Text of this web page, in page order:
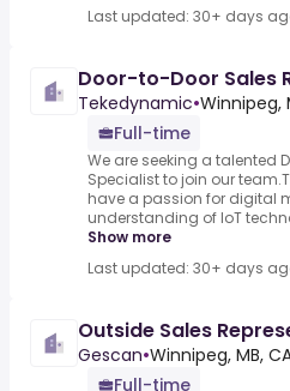
Last updated: 30+ days
Door-to-Door Sales
Tekedynamic•Winnipeg,
Full-time
We are seeking a talented
Specialist to join our
have a passion for digital
understanding of IoT
Show more
Last updated: 30+ days
Outside Sales
Gescan•Winnipeg, MB,
Full-time